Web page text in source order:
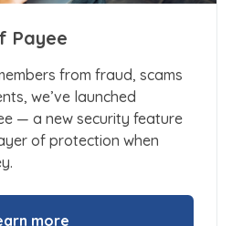
Payee
from fraud, scams
we’ve launched
— a new security feature
of protection when
more